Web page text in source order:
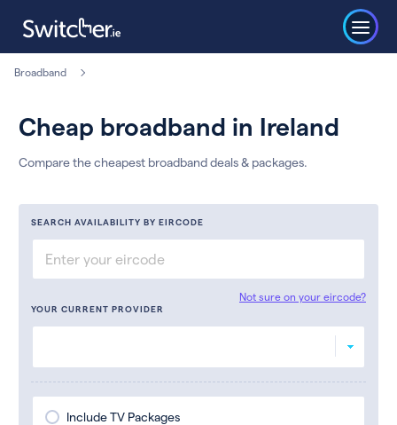
Broadband
Cheap broadband in Ireland
Compare the cheapest broadband deals & packages.
SEARCH AVAILABILITY BY EIRCODE
Not sure on your eircode?
YOUR CURRENT PROVIDER
Include TV Packages